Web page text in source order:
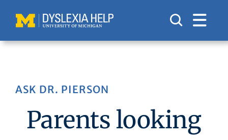
content
ASK DR. PIERSON
Parents looking